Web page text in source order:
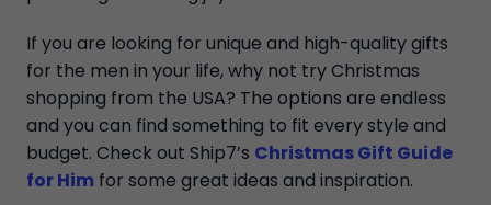
If you are looking for unique and high-quality gifts
for the men in your life, why not try Christmas
shopping from the USA? The options are endless
and you can find something to fit every style and
budget. Check out Ship7’s Christmas Gift Guide
for Him for some great ideas and inspiration.